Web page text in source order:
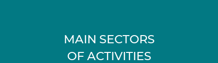
MAIN SECTORS
OF ACTIVITIES